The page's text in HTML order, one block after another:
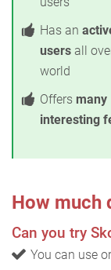
Has an
users all
world
Offers many
interesting
How much
Can you try
You can use